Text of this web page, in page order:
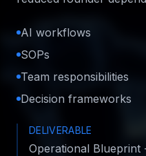
AI workflows
SOPs
Team responsibilities
Decision frameworks
DELIVERABLE
Operational